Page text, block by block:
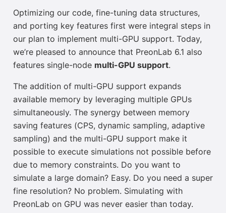
Optimizing our code, fine-tuning data structures,
and porting key features first were integral steps in
our plan to implement multi-GPU support. Today,
we’re pleased to announce that PreonLab 6.1 also
features single-node multi-GPU support.
The addition of multi-GPU support expands
available memory by leveraging multiple GPUs
simultaneously. The synergy between memory
saving features (CPS, dynamic sampling, adaptive
sampling) and the multi-GPU support make it
possible to execute simulations not possible before
due to memory constraints. Do you want to
simulate a large domain? Easy. Do you need a super
fine resolution? No problem. Simulating with
PreonLab on GPU was never easier than today.